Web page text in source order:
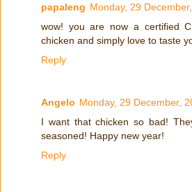
papaleng Monday, 29
wow! you are now a certified
chicken and simply love to taste
Reply
Angelo Monday, 29 December,
I want that chicken so bad!
seasoned! Happy new year!
Reply